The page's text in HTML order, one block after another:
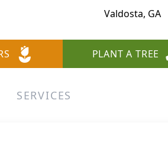
Valdosta, GA
PLANT A TREE
SERVICES